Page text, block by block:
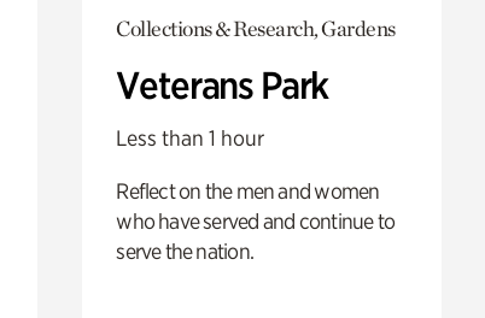
Collections & Research, Gardens
Veterans Park
Less than 1 hour
Reflect on the men and women
who have served and continue to
serve the nation.